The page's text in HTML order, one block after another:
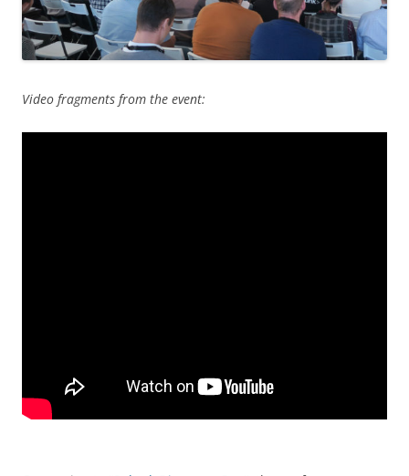
Video fragments from the event: